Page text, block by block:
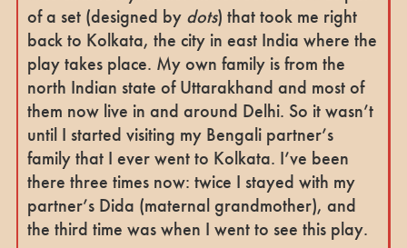
of a set (designed by dots) that took me right
back to Kolkata, the city in east India where the
play takes place. My own family is from the
north Indian state of Uttarakhand and most of
them now live in and around Delhi. So it wasn’t
until I started visiting my Bengali partner’s
family that I ever went to Kolkata. I’ve been
there three times now: twice I stayed with my
partner’s Dida (maternal grandmother), and
the third time was when I went to see this play.